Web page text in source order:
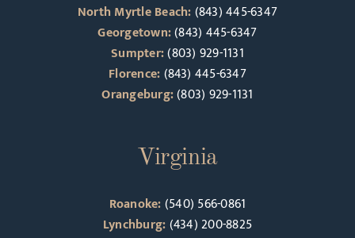
North Myrtle Beach:(843) 445-6347
Georgetown:(843) 445-6347
Sumpter:(803) 929-1131
Florence:(843) 445-6347
Orangeburg:(803) 929-1131
Virginia
Roanoke:(540) 566-0861
Lynchburg:(434) 200-8825